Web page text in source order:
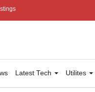
Latest Tech Utilites